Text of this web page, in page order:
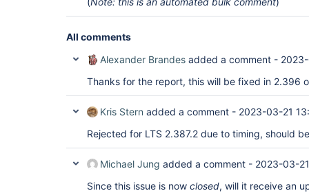
All comments
Alexander Brandes added a comment -
Thanks for the report, this will be fixed in 2.396
Kris Stern added a comment - 2023-03-21
Rejected for LTS 2.387.2 due to timing, should
Michael Jung added a comment - 2023-03-
Since this issue is now closed, will it receive an